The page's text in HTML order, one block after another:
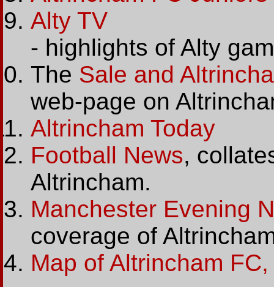
Alty TV
- highlights of Alty
The Sale and
web-page on
Altrincham Today
Football News,
Altrincham.
Manchester Evening
coverage of
Map of Altrincham